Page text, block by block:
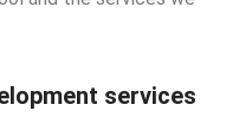
services